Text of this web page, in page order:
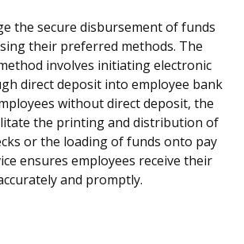
the secure disbursement of funds
their preferred methods. The
involves initiating electronic
direct deposit into employee bank
without direct deposit, the
the printing and distribution of
or the loading of funds onto pay
ensures employees receive their
and promptly.